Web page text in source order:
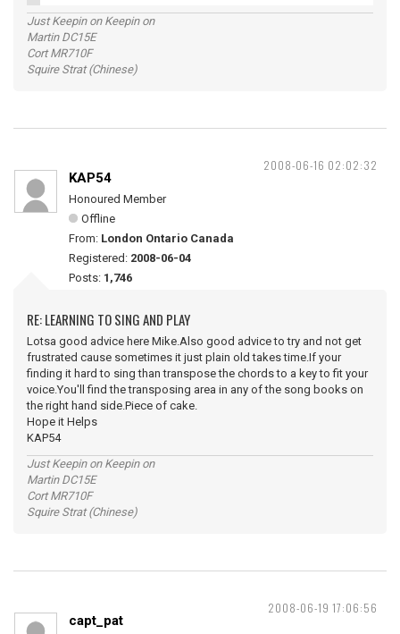
Just Keepin on Keepin on
Martin DC15E
Cort MR710F
Squire Strat (Chinese)
2008-06-16 02:02:32
KAP54
Honoured Member
Offline
From: London Ontario Canada
Registered: 2008-06-04
Posts: 1,746
RE: LEARNING TO SING AND PLAY
Lotsa good advice here Mike.Also good advice to try and not get
frustrated cause sometimes it just plain old takes time.If your
finding it hard to sing than transpose the chords to a key to fit your
voice.You'll find the transposing area in any of the song books on
the right hand side.Piece of cake.
Hope it Helps
KAP54
Just Keepin on Keepin on
Martin DC15E
Cort MR710F
Squire Strat (Chinese)
2008-06-19 17:06:56
capt_pat